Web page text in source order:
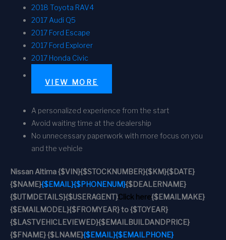
2018 Toyota RAV4
2017 Audi Q5
2017 Ford Escape
2017 Ford Explorer
2017 Honda Civic
VIEW MORE
A personalized experience from the start
Avoid waiting time at the dealership
No unnecessary paperwork with more focus on you
and the vehicle
Nissan Altima{$VIN}{$STOCKNUMBER}{$KM}{$DATE}
{$NAME}{$EMAIL}{$PHONENUM}{$DEALERNAME}
{$UTMDETAILS}{$USERAGENT}Click here{$EMAILMAKE}
{$EMAILMODEL}{$FROMYEAR} to {$TOYEAR}
{$LASTVEHICLEVIEWED}{$EMAILBUILDANDPRICE}
{$FNAME} {$LNAME}{$EMAIL}{$EMAILPHONE}